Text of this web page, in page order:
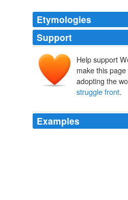
Etymologies
Support
Help support
make this
adopting the
struggle front.
Examples